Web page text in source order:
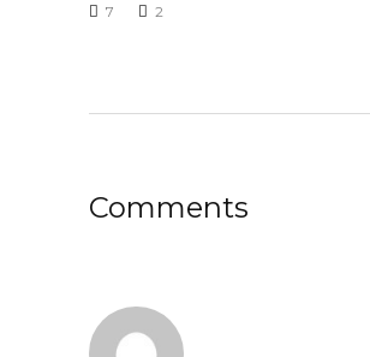
7 2
Comments